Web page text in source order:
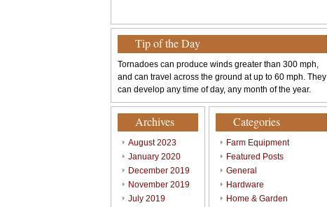
Tip of the Day
Tornadoes can produce winds greater than 300 mph,
and can travel across the ground at up to 60 mph. They
can develop any time of day, any month of the year.
Archives
August 2023
January 2020
December 2019
November 2019
July 2019
Categories
Farm Equipment
Featured Posts
General
Hardware
Home & Garden